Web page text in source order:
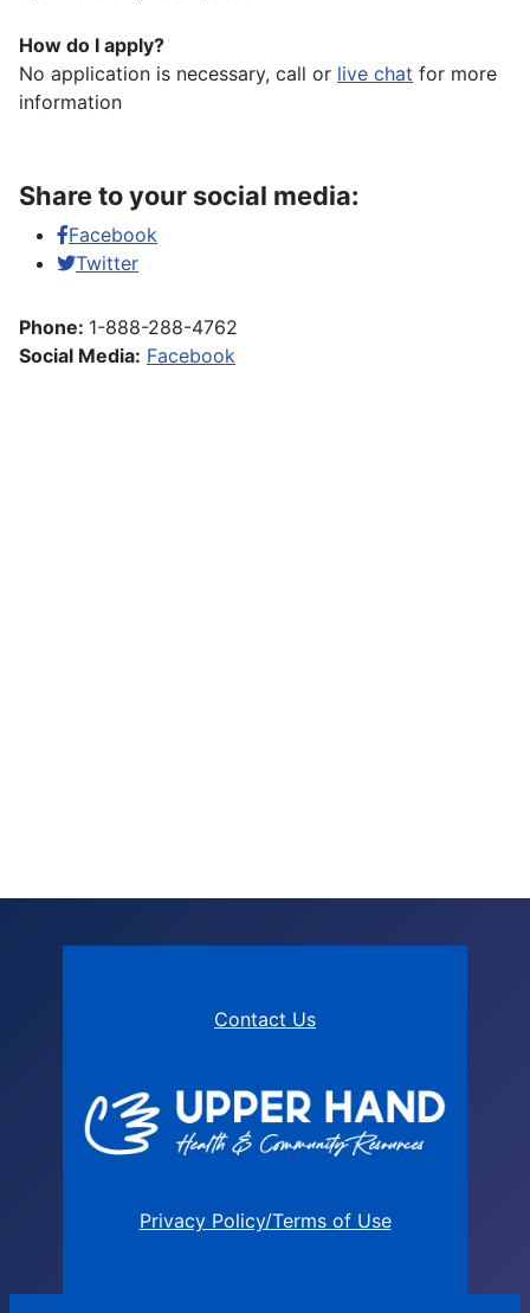
How do I apply?
No application is necessary, call or live chat for more
information
Share to your social media:
Facebook
Twitter
Phone: 1-888-288-4762
Social Media: Facebook
Contact Us
Privacy Policy/Terms of Use